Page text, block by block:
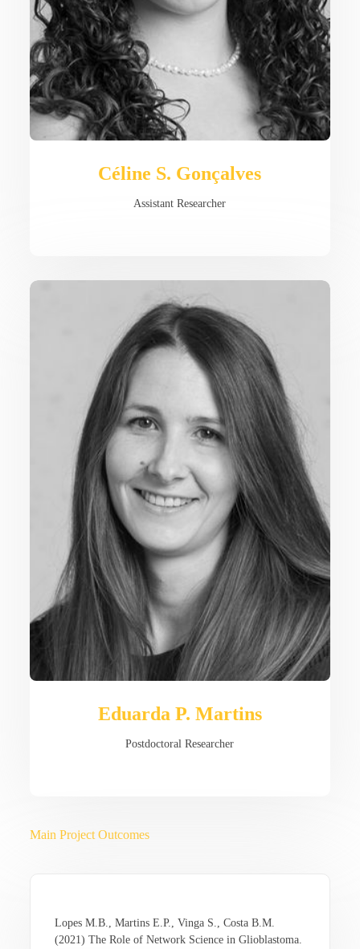
Céline S. Gonçalves
Assistant Researcher
Eduarda P. Martins
Postdoctoral Researcher
Main Project Outcomes
Lopes M.B., Martins E.P., Vinga S., Costa B.M.
(2021) The Role of Network Science in Glioblastoma.